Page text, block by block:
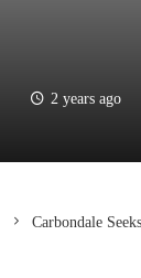
2 years ago
Carbondale